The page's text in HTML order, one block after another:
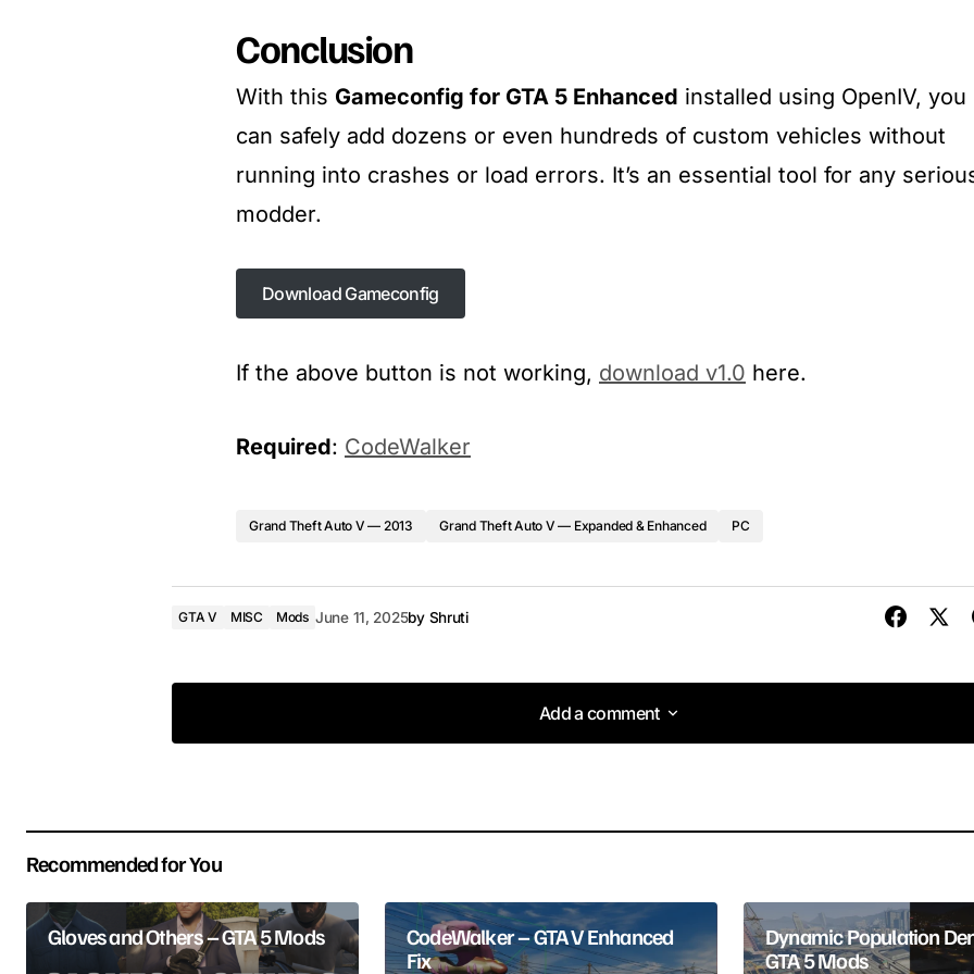
Conclusion
With this Gameconfig for GTA 5 Enhanced installed using OpenIV, you
can safely add dozens or even hundreds of custom vehicles without
running into crashes or load errors. It’s an essential tool for any
modder.
Download Gameconfig
Download Gameconfig
If the above button is not working, download v1.0 here.
Required: CodeWalker
Grand Theft Auto V — 2013 Grand Theft Auto V — Expanded & Enhanced PC
GTA V MISC Mods June 11, 2025by Shruti
Add a comment
Add a comment
Comment*
Recommended for You
Gloves and Others – GTA 5 Mods
CodeWalker – GTA V Enhanced
Fix
Dynamic Population
GTA 5 Mods